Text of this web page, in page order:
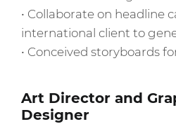
• Collaborate on headline
international client to
• Conceived storyboards
Art Director and
Designer